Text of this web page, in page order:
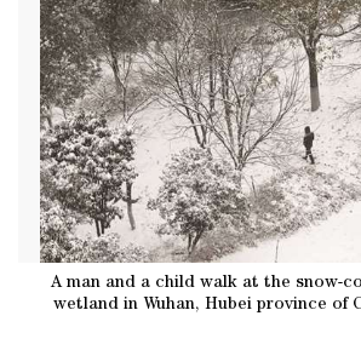
A man and a child walk at the snow-
wetland in Wuhan, Hubei province of